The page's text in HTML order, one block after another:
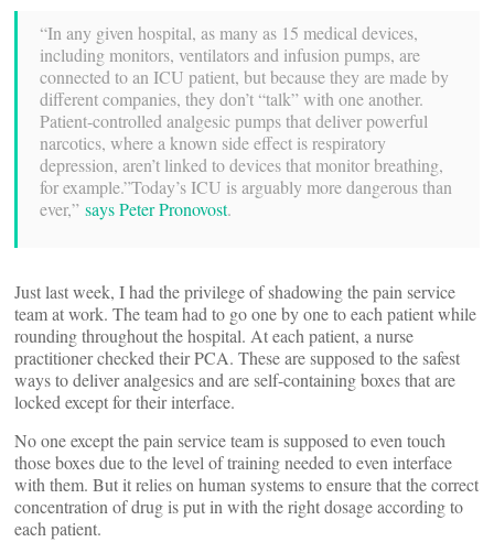
“In any given hospital, as many as 15 medical devices,
including monitors, ventilators and infusion pumps, are
connected to an ICU patient, but because they are made by
different companies, they don’t “talk” with one another.
Patient-controlled analgesic pumps that deliver powerful
narcotics, where a known side effect is respiratory
depression, aren’t linked to devices that monitor breathing,
for example.”Today’s ICU is arguably more dangerous than
ever,” says Peter Pronovost.
Just last week, I had the privilege of shadowing the pain service
team at work. The team had to go one by one to each patient while
rounding throughout the hospital. At each patient, a nurse
practitioner checked their PCA. These are supposed to the safest
ways to deliver analgesics and are self-containing boxes that are
locked except for their interface.
No one except the pain service team is supposed to even touch
those boxes due to the level of training needed to even interface
with them. But it relies on human systems to ensure that the correct
concentration of drug is put in with the right dosage according to
each patient.